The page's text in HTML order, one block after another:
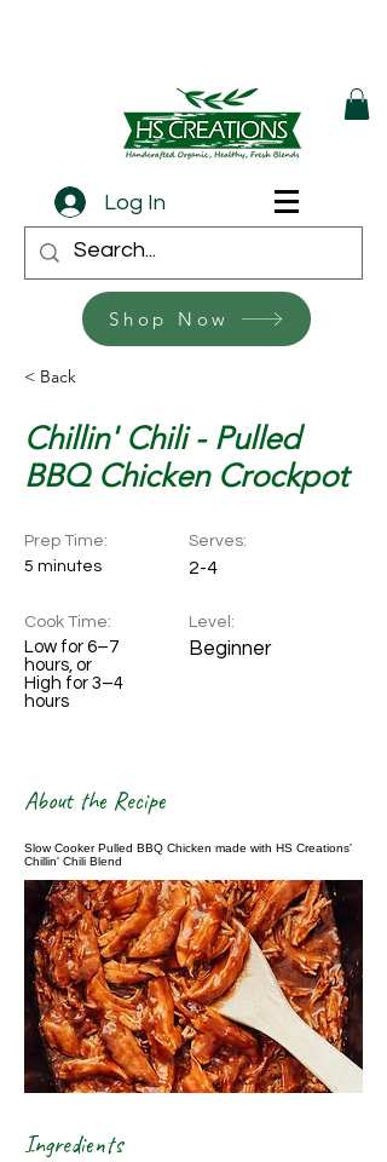
Log In
Shop Now
< Back
Chillin' Chili - Pulled
BBQ Chicken Crockpot
Prep Time:
5 minutes
Cook Time:
Low for 6–7
hours, or
High for 3–4
hours
Serves:
2-4
Level:
Beginner
About the Recipe
Slow Cooker Pulled BBQ Chicken made with HS Creations'
Chillin' Chili Blend
Ingredients